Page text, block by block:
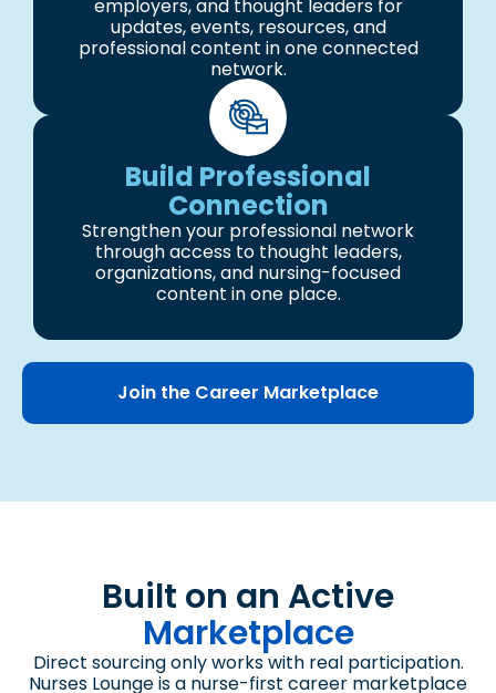
employers, and thought leaders for
updates, events, resources, and
professional content in one connected
network.
Build Professional
Connection
Strengthen your professional network
through access to thought leaders,
organizations, and nursing-focused
content in one place.
Join the Career Marketplace
Built on an Active
Marketplace
Direct sourcing only works with real participation.
Nurses Lounge is a nurse-first career marketplace